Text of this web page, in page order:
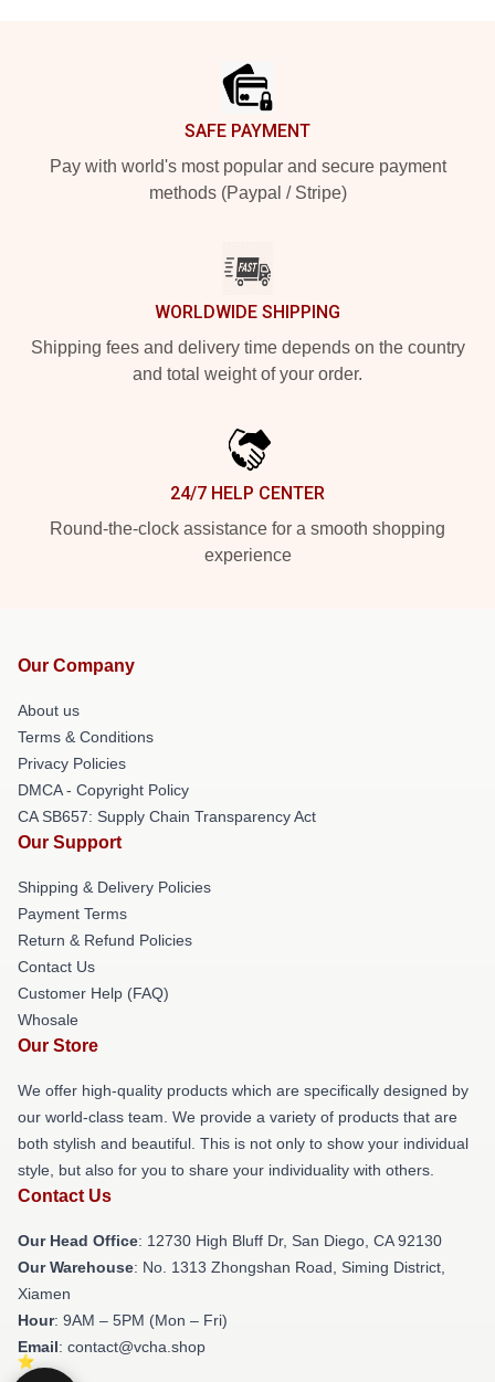
SAFE PAYMENT
Pay with world's most popular and secure payment
methods (Paypal / Stripe)
WORLDWIDE SHIPPING
Shipping fees and delivery time depends on the country
and total weight of your order.
24/7 HELP CENTER
Round-the-clock assistance for a smooth shopping
experience
Our Company
About us
Terms & Conditions
Privacy Policies
DMCA - Copyright Policy
CA SB657: Supply Chain Transparency Act
Our Support
Shipping & Delivery Policies
Payment Terms
Return & Refund Policies
Contact Us
Customer Help (FAQ)
Whosale
Our Store
We offer high-quality products which are specifically designed by
our world-class team. We provide a variety of products that are
both stylish and beautiful. This is not only to show your individual
style, but also for you to share your individuality with others.
Contact Us
Our Head Office: 12730 High Bluff Dr, San Diego, CA 92130
Our Warehouse: No. 1313 Zhongshan Road, Siming District,
Xiamen
Hour: 9AM – 5PM (Mon – Fri)
Email: contact@vcha.shop